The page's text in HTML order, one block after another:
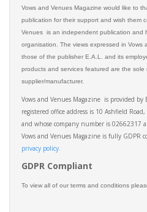
Vows and Venues Magazine would like to
publication for their support and wish them
Venues is an independent publication and
organisation. The views expressed in Vows
those of the publisher E.A.L. and its
products and services featured are the sole
supplier/manufacturer.
Vows and Venues Magazine is provided by
registered office address is 10 Ashfield
and whose company number is 02662317
Vows and Venues Magazine is fully GDPR
privacy policy.​
GDPR Compliant
To view all of our terms and conditions